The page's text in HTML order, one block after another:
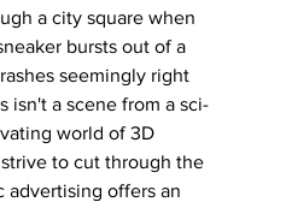
a city square when
bursts out of a
seemingly right
isn't a scene from a sci-
world of 3D
to cut through the
advertising offers an